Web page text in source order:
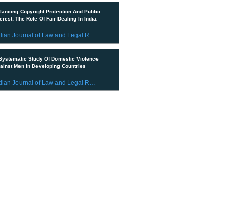
Copyright Protection And Public
The Role Of Fair Dealing In India
Indian Journal of Law and Legal Research
Study Of Domestic Violence
Men In Developing Countries
Indian Journal of Law and Legal Research